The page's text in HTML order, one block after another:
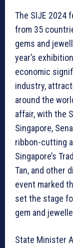
The SIJE 2024
from 35
gems and
year’s
economic
industry,
around the
affair, with the
Singapore,
ribbon-cutting
Singapore’s
Tan, and other
event marked
set the stage
gem and
State Minister